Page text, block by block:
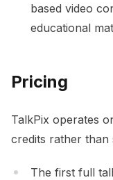
based video
educational
Pricing
TalkPix operates
credits rather than
The first full